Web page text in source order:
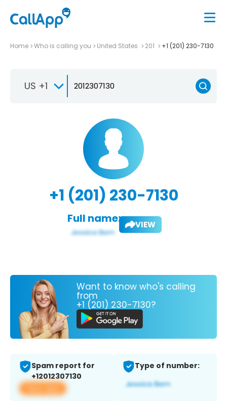
Home Who is calling you United States 201 +1 (201) 230-7130
US +1
+1 (201) 230-7130
Full name: VIEW
Want to know who's calling
from
+1 (201) 230-7130?
Spam report for
+12012307130
View app
Type of number: